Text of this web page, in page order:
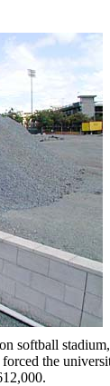
softball stadium,
the